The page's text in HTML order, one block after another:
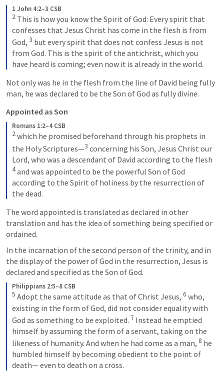
1 John 4:2–3 CSB
2 This is how you know the Spirit of God: Every spirit that
confesses that Jesus Christ has come in the flesh is from
God, 3 but every spirit that does not confess Jesus is not
from God. This is the spirit of the antichrist, which you
have heard is coming; even now it is already in the world.
Not only was he in the flesh from the line of David being fully
man, he was declared to be the Son of God as fully divine.
Appointed as Son
Romans 1:2–4 CSB
2 which he promised beforehand through his prophets in
the Holy Scriptures—3 concerning his Son, Jesus Christ our
4 and was appointed to be the powerful Son of God
according to the Spirit of holiness by the resurrection of
the dead.
The word appointed is translated as declared in other
translation and has the idea of something being specified or
ordained.
In the incarnation of the second person of the trinity, and in
the display of the power of God in the resurrection, Jesus is
declared and specified as the Son of God.
Philippians 2:5–8 CSB
5 Adopt the same attitude as that of Christ Jesus, 6 who,
existing in the form of God, did not consider equality with
God as something to be exploited. 7 Instead he emptied
himself by assuming the form of a servant, taking on the
likeness of humanity. And when he had come as a man, 8 he
humbled himself by becoming obedient to the point of
death— even to death on a cross.